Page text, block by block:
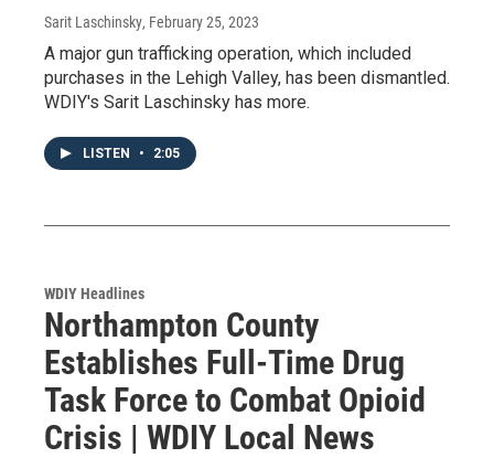
Sarit Laschinsky, February 25, 2023
A major gun trafficking operation, which included
purchases in the Lehigh Valley, has been dismantled.
WDIY's Sarit Laschinsky has more.
LISTEN • 2:05
WDIY Headlines
Northampton County
Establishes Full-Time Drug
Task Force to Combat Opioid
Crisis | WDIY Local News